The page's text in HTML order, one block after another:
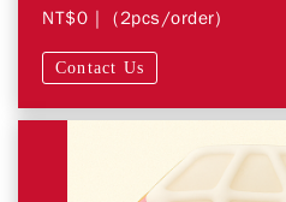
NT$0 | (2pcs/order)
Contact Us